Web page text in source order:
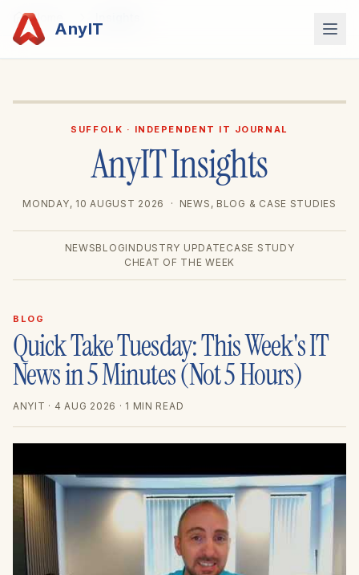
AnyIT
Home
SUFFOLK · INDEPENDENT IT JOURNAL
AnyIT Insights
MONDAY, 10 AUGUST 2026 · NEWS, BLOG & CASE STUDIES
NEWSBLOGINDUSTRY UPDATECASE STUDY
CHEAT OF THE WEEK
BLOG
Quick Take Tuesday: This Week's IT
News in 5 Minutes (Not 5 Hours)
ANYIT · 4 AUG 2026 · 1 MIN READ
or dark? ✨